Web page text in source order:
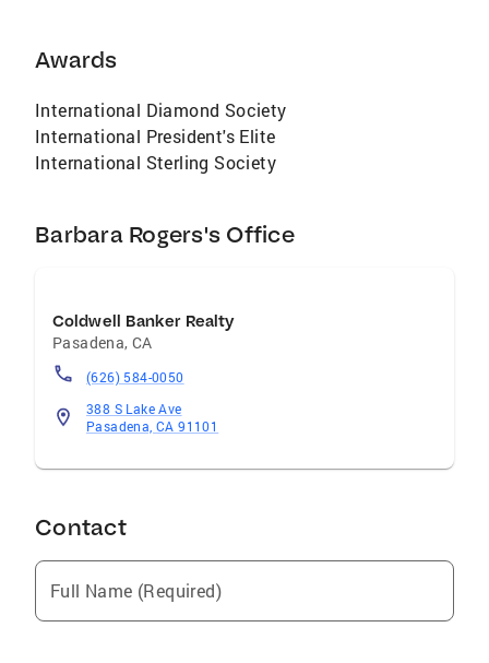
Awards
International Diamond Society
International President's Elite
International Sterling Society
Barbara Rogers's Office
Coldwell Banker Realty
Pasadena,CA
(626) 584-0050
388 S Lake Ave
Pasadena, CA 91101
Contact
Full Name (Required)